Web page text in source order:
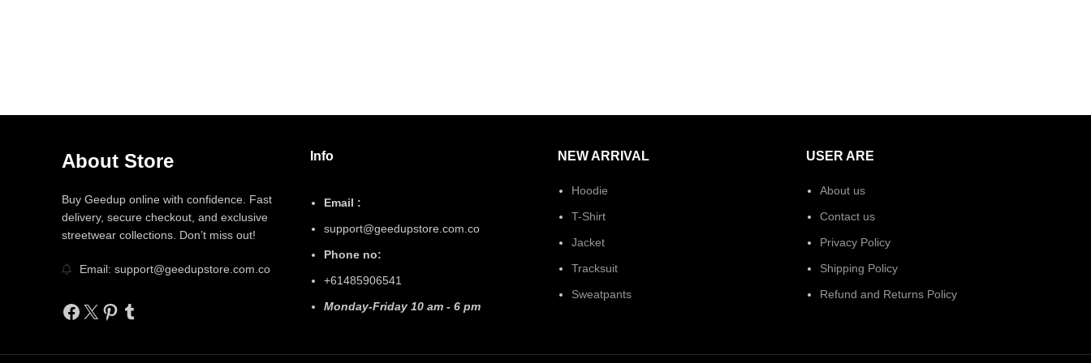
About Store
Buy Geedup online with confidence. Fast
delivery, secure checkout, and exclusive
streetwear collections. Don’t miss out!
Email: support@geedupstore.com.co
Facebook
X Pinterest
Tumblr
Info
Email :
support@geedupstore.com.co
Phone no:
+61485906541
Monday-Friday 10 am - 6 pm
NEW ARRIVAL
Hoodie
T-Shirt
Jacket
Tracksuit
Sweatpants
USER ARE
About us
Contact us
Privacy Policy
Shipping Policy
Refund and Returns Policy